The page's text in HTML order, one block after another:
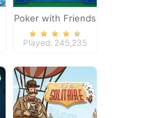
Poker with Friends
Played: 245,235